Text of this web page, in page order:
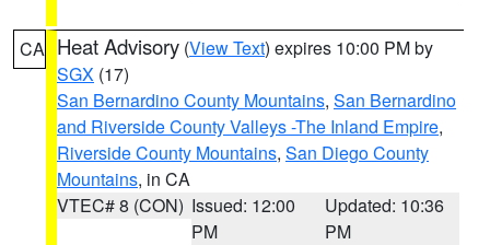
CA Heat Advisory (View Text) expires 10:00 PM by
SGX (17)
San Bernardino County Mountains, San Bernardino
and Riverside County Valleys -The Inland Empire,
Riverside County Mountains, San Diego County
Mountains, in CA
VTEC# 8 (CON) Issued: 12:00
PM
Updated: 10:36
PM